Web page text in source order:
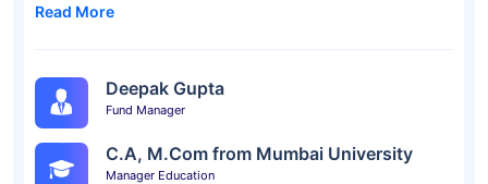
Read More
Deepak Gupta
Fund Manager
C.A, M.Com from Mumbai University
Manager Education